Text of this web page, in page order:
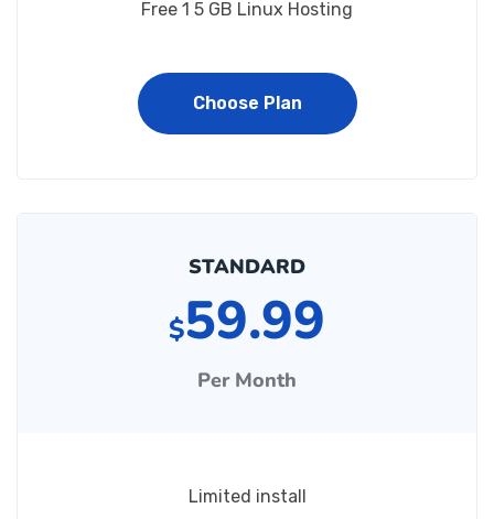
Free 1 5 GB Linux Hosting
Choose Plan
STANDARD
$59.99
Per Month
Limited install